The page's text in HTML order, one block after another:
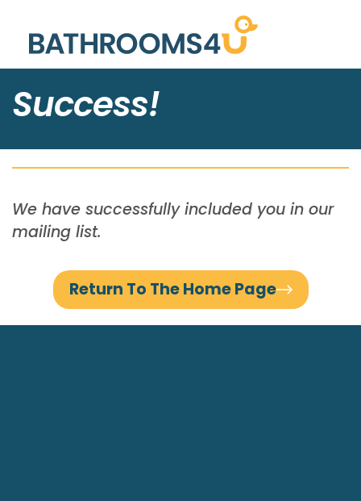
Success!
We have successfully included you in our
mailing list.
Return To The Home Page